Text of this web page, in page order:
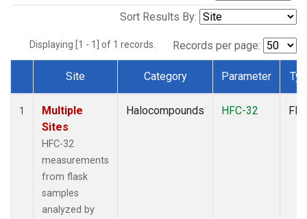
Sort Results By:
Displaying [1 - 1] of 1 records. Records per page:
Dataset Number
Site Category Parameter
1
Multiple
Sites
HFC-32
measurements
from flask
samples
analyzed by
Halocompounds HFC-32